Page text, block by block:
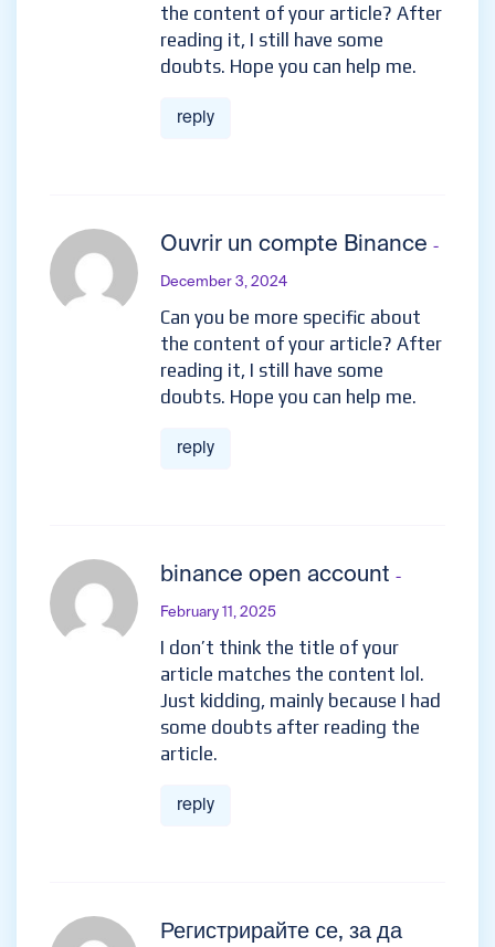
the content of your article? After
reading it, I still have some
doubts. Hope you can help me.
reply
Ouvrir un compte Binance -
December 3, 2024
Can you be more specific about
the content of your article? After
reading it, I still have some
doubts. Hope you can help me.
reply
binance open account -
February 11, 2025
I don’t think the title of your
article matches the content lol.
Just kidding, mainly because I had
some doubts after reading the
article.
reply
Регистрирайте се, за да